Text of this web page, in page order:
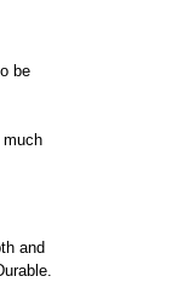
be
much
and